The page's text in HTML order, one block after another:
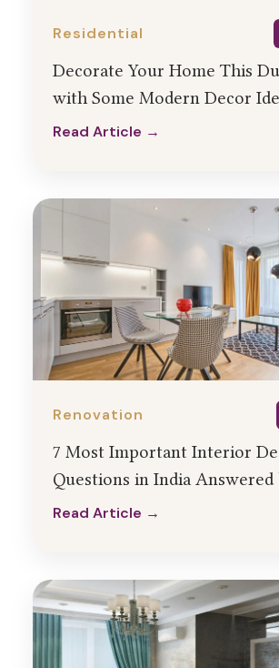
Residential
Decorate Your Home This
with Some Modern Decor
Read Article →
Renovation
7 Most Important Interior
Questions in India Answered
HollaHomes Designers
Read Article →